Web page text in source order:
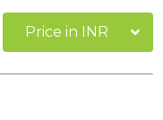
Price in INR